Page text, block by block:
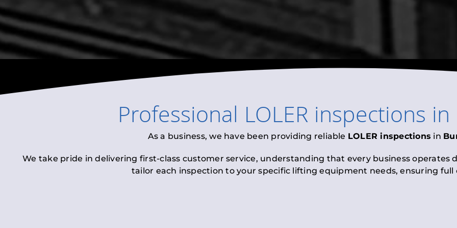
Professional LOLER inspections in
As a business, we have been providing reliable LOLER inspections in
We take pride in delivering first-class customer service, understanding that every business
tailor each inspection to your specific lifting equipment needs, ensuring full